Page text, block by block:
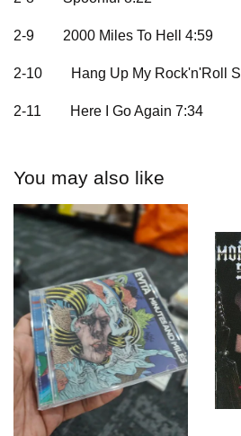
2-9 2000 Miles To Hell 4:59
2-10 Hang Up My Rock'n'Roll
2-11 Here I Go Again 7:34
You may also like